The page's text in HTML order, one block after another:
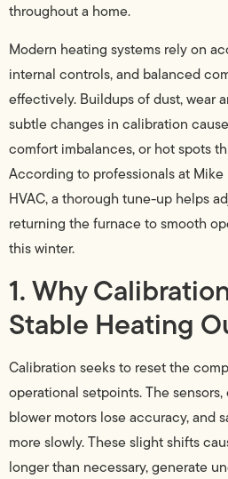
throughout a home.
Modern heating systems rely on
internal controls, and balanced
effectively. Buildups of dust, wear
subtle changes in calibration
comfort imbalances, or hot spots
According to professionals at
HVAC, a thorough tune-up helps
returning the furnace to smooth
this winter.
1. Why
Stable Heating
Calibration seeks to reset the
operational setpoints. The
blower motors lose accuracy, and
more slowly. These slight shifts
longer than necessary, generate